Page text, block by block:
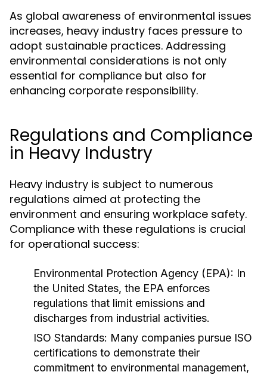
As global awareness of environmental issues
increases, heavy industry faces pressure to
adopt sustainable practices. Addressing
environmental considerations is not only
essential for compliance but also for
enhancing corporate responsibility.
Regulations and Compliance
in Heavy Industry
Heavy industry is subject to numerous
regulations aimed at protecting the
environment and ensuring workplace safety.
Compliance with these regulations is crucial
for operational success:
Environmental Protection Agency (EPA): In
the United States, the EPA enforces
regulations that limit emissions and
discharges from industrial activities.
ISO Standards: Many companies pursue ISO
certifications to demonstrate their
commitment to environmental management,